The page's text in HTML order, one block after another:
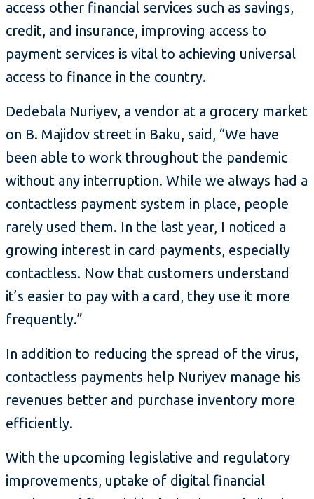
access other financial services such as savings,
credit, and insurance, improving access to
payment services is vital to achieving universal
access to finance in the country.
Dedebala Nuriyev, a vendor at a grocery market
on B. Majidov street in Baku, said, “We have
been able to work throughout the pandemic
without any interruption. While we always had a
contactless payment system in place, people
rarely used them. In the last year, I noticed a
growing interest in card payments, especially
contactless. Now that customers understand
it’s easier to pay with a card, they use it more
frequently.”
In addition to reducing the spread of the virus,
contactless payments help Nuriyev manage his
revenues better and purchase inventory more
efficiently.
With the upcoming legislative and regulatory
improvements, uptake of digital financial